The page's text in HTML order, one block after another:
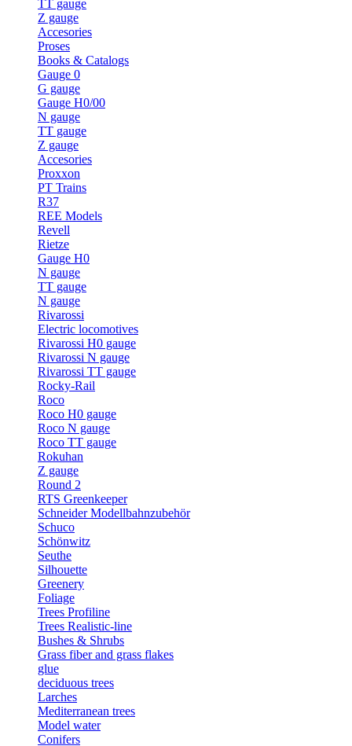
TT gauge
Z gauge
Accesories
Proses
Books & Catalogs
Gauge 0
G gauge
Gauge H0/00
N gauge
TT gauge
Z gauge
Accesories
Proxxon
PT Trains
R37
REE Models
Revell
Rietze
Gauge H0
N gauge
TT gauge
N gauge
Rivarossi
Electric locomotives
Rivarossi H0 gauge
Rivarossi N gauge
Rivarossi TT gauge
Rocky-Rail
Roco
Roco H0 gauge
Roco N gauge
Roco TT gauge
Rokuhan
Z gauge
Round 2
RTS Greenkeeper
Schneider Modellbahnzubehör
Schuco
Schönwitz
Seuthe
Silhouette
Greenery
Foliage
Trees Profiline
Trees Realistic-line
Bushes & Shrubs
Grass fiber and grass flakes
glue
deciduous trees
Larches
Mediterranean trees
Model water
Conifers